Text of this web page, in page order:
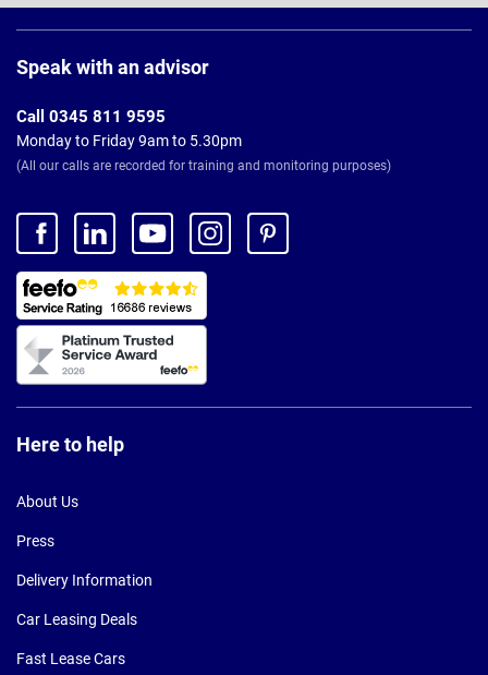
Footer
Speak with an advisor
Call 0345 811 9595
Monday to Friday 9am to 5.30pm
(All our calls are recorded for training and monitoring purposes)
Here to help
About Us
Press
Delivery Information
Car Leasing Deals
Fast Lease Cars